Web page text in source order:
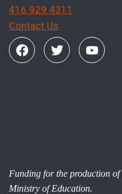
416 929 4311
Contact Us
Funding for the production
Ministry of Education.